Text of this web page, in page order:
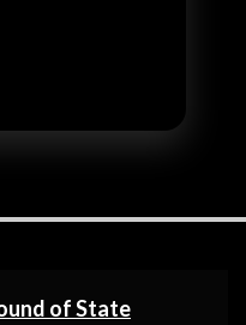
of State